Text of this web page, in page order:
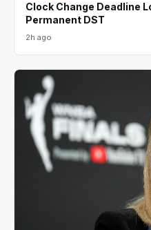
Clock Change Deadline
Permanent DST
2h ago